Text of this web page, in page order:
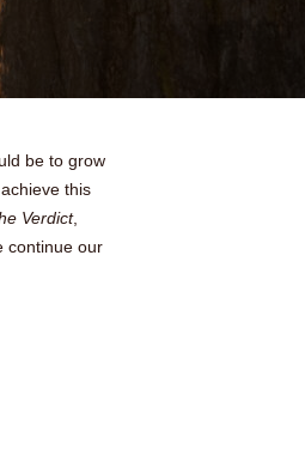
be to grow
this
Verdict,
continue our